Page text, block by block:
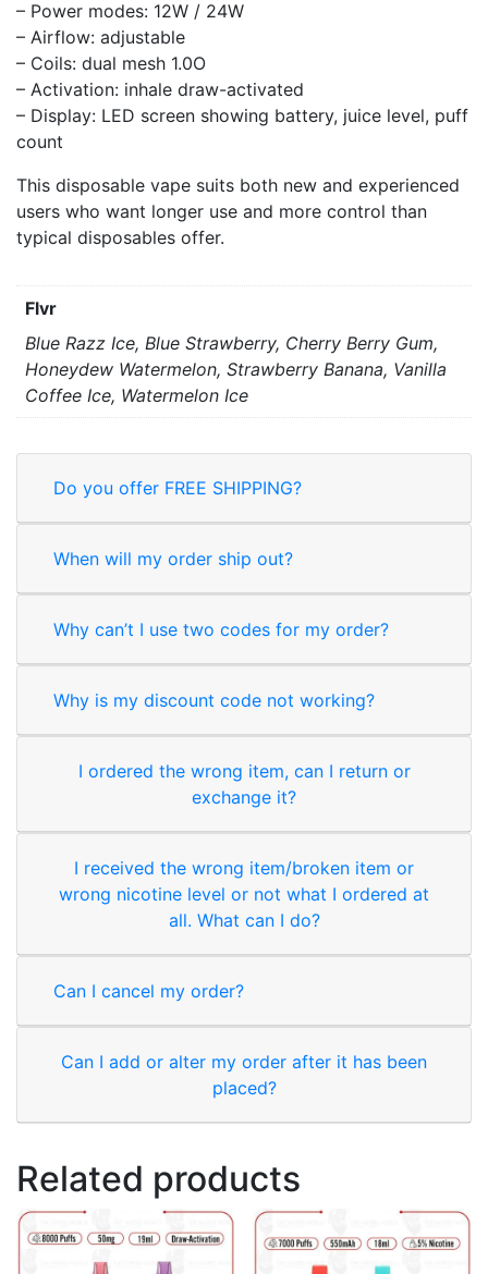
– Power modes: 12W / 24W
– Airflow: adjustable
– Coils: dual mesh 1.0O
– Activation: inhale draw-activated
– Display: LED screen showing battery, juice level, puff
count
This disposable vape suits both new and experienced
users who want longer use and more control than
typical disposables offer.
Flvr
Blue Razz Ice, Blue Strawberry, Cherry Berry Gum,
Honeydew Watermelon, Strawberry Banana, Vanilla
Coffee Ice, Watermelon Ice
Do you offer FREE SHIPPING?
When will my order ship out?
Why can’t I use two codes for my order?
Why is my discount code not working?
I ordered the wrong item, can I return or
exchange it?
I received the wrong item/broken item or
wrong nicotine level or not what I ordered at
all. What can I do?
Can I cancel my order?
Can I add or alter my order after it has been
placed?
Related products